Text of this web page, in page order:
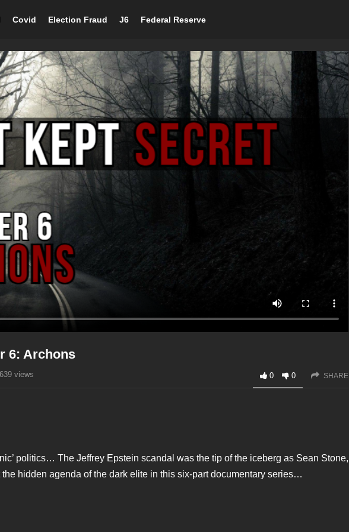
Covid Election Fraud J6 Federal Reserve
6: Archons
views 0 0 SHARE
politics… The Jeffrey Epstein scandal was the tip of the iceberg as Sean Stone,
hidden agenda of the dark elite in this six-part documentary series…